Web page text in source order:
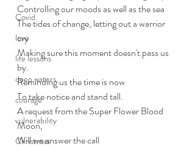
Covid
love
life lessons
deep waters
courage
vulnerability
Christmas
Controlling our moods as well as the sea
The tides of change, letting out a warrior
cry
Making sure this moment doesn't pass us
by.
Reminding us the time is now
To take notice and stand tall.
A request from the Super Flower Blood
Moon,
Will we answer the call